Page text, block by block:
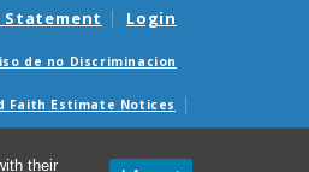
their
Statement Login
de no Discriminacion
Faith Estimate Notices